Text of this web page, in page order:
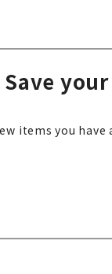
Save
items you